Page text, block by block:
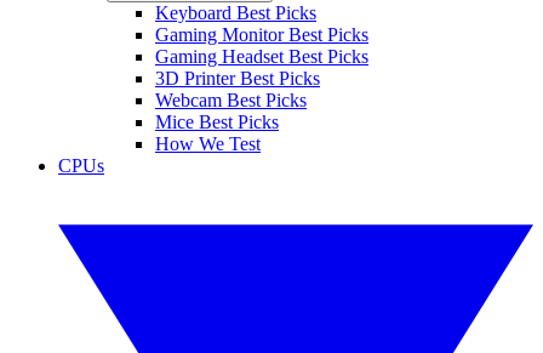
Keyboard Best Picks
Gaming Monitor Best Picks
Gaming Headset Best Picks
3D Printer Best Picks
Webcam Best Picks
Mice Best Picks
How We Test
CPUs